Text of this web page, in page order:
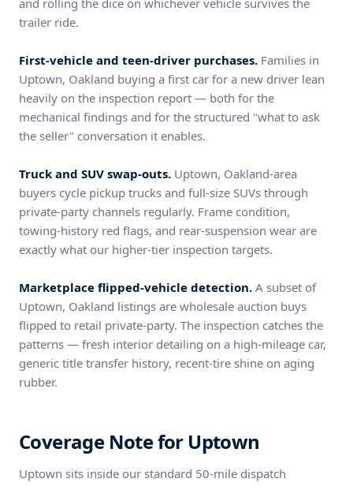
and rolling the dice on whichever vehicle survives the
trailer ride.
First-vehicle and teen-driver purchases. Families in
Uptown, Oakland buying a first car for a new driver lean
heavily on the inspection report — both for the
mechanical findings and for the structured "what to ask
the seller" conversation it enables.
Truck and SUV swap-outs. Uptown, Oakland-area
buyers cycle pickup trucks and full-size SUVs through
private-party channels regularly. Frame condition,
towing-history red flags, and rear-suspension wear are
exactly what our higher-tier inspection targets.
Marketplace flipped-vehicle detection. A subset of
Uptown, Oakland listings are wholesale auction buys
flipped to retail private-party. The inspection catches the
patterns — fresh interior detailing on a high-mileage car,
generic title transfer history, recent-tire shine on aging
rubber.
Coverage Note for Uptown
Uptown sits inside our standard 50-mile dispatch